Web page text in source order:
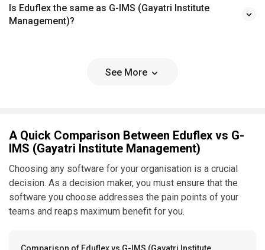
Is Eduflex the same as G-IMS (Gayatri Institute
Management)?
See More
A Quick Comparison Between Eduflex vs G-
IMS (Gayatri Institute Management)
Choosing any software for your organisation is a crucial
decision. As a decision maker, you must ensure that the
software you choose addresses the pain points of your
teams and reaps maximum benefit for you.